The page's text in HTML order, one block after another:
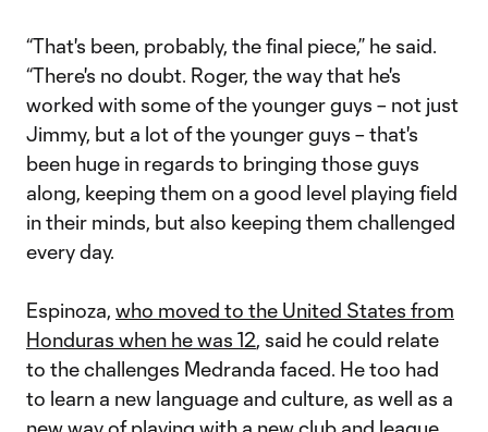
“That's been, probably, the final piece,” he said.
“There's no doubt. Roger, the way that he's
worked with some of the younger guys – not just
Jimmy, but a lot of the younger guys – that's
been huge in regards to bringing those guys
along, keeping them on a good level playing field
in their minds, but also keeping them challenged
every day.
Espinoza, who moved to the United States from
Honduras when he was 12, said he could relate
to the challenges Medranda faced. He too had
to learn a new language and culture, as well as a